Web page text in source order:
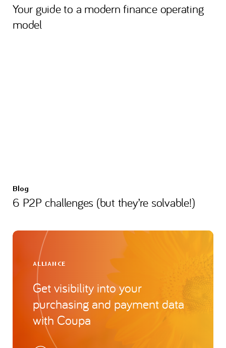
Your guide to a modern finance operating
model
Blog
6 P2P challenges (but they’re solvable!)
ALLIANCE
Get visibility into your
purchasing and payment data
with Coupa